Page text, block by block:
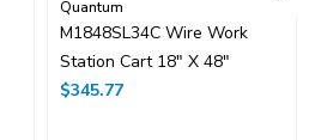
Quantum
M1848SL34C Wire Work
Station Cart 18" X 48"
$345.77